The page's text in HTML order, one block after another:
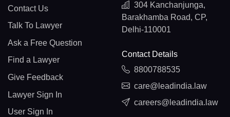
Contact Us
Talk To Lawyer
Ask a Free Question
Find a Lawyer
Give Feedback
Lawyer Sign In
User Sign In
304 Kanchanjunga,
Barakhamba Road, CP,
Delhi-110001
Contact Details
8800788535
care@leadindia.law
careers@leadindia.law